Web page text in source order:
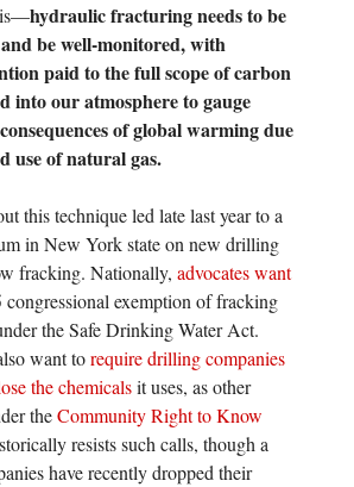
hydraulic fracturing needs to be
be well-monitored, with
paid to the full scope of carbon
into our atmosphere to gauge
of global warming due
use of natural gas.
this technique led late last year to a
in New York state on new drilling
fracking. Nationally, advocates want
congressional exemption of fracking
the Safe Drinking Water Act.
want torequire drilling companies
the chemicalsit uses, as other
theCommunity Right to Know
resists such calls, though a
have recently dropped their